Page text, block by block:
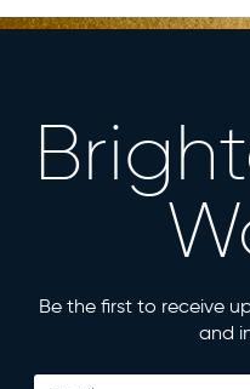
Be the first to receive
and